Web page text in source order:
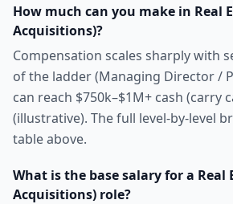
How much can you make in Real
Acquisitions)?
Compensation scales sharply with
of the ladder (Managing Director /
can reach $750k–$1M+ cash (carry
(illustrative). The full level-by-level
table above.
What is the base salary for a Real
Acquisitions) role?